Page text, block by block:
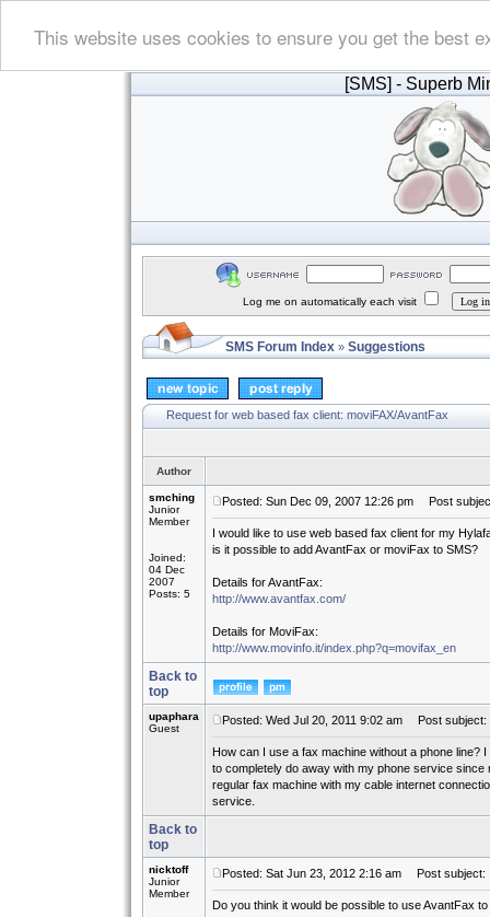
This website uses cookies to ensure you get the best
[SMS] - Superb
Log me on automatically each visit
SMS Forum Index » Suggestions
Request for web based fax client: moviFAX/AvantFax
Author
smching
Junior
Member
Joined:
04 Dec
2007
Posts: 5
Posted: Sun Dec 09, 2007 12:26 pm Post
I would like to use web based fax client for my
is it possible to add AvantFax or moviFax to SMS?
Details for AvantFax:
http://www.avantfax.com/
Details for MoviFax:
http://www.movinfo.it/index.php?q=movifax_en
Back to
top
upaphara
Guest
Posted: Wed Jul 20, 2011 9:02 am Post subject:
How can I use a fax machine without a phone line?
to completely do away with my phone service
regular fax machine with my cable internet
service.
Back to
top
nicktoff
Junior
Member
Posted: Sat Jun 23, 2012 2:16 am Post subject:
Do you think it would be possible to use AvantFax